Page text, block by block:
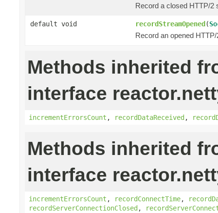
Record a closed HTTP/2
default void recordStreamOpened(
Record an opened
Methods inherited
interface
incrementErrorsCount , recordDataReceived,
Methods inherited
interface
incrementErrorsCount , recordConnectTime,
recordServerConnectionClosed,